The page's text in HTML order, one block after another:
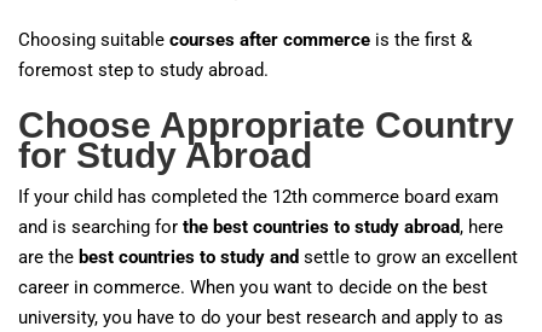
Choosing suitable courses after commerce is the first &
foremost step to study abroad.
Choose Appropriate Country
for Study Abroad
If your child has completed the 12th commerce board exam
and is searching for the best countries to study abroad, here
are the best countries to study and settle to grow an excellent
career in commerce. When you want to decide on the best
university, you have to do your best research and apply to as